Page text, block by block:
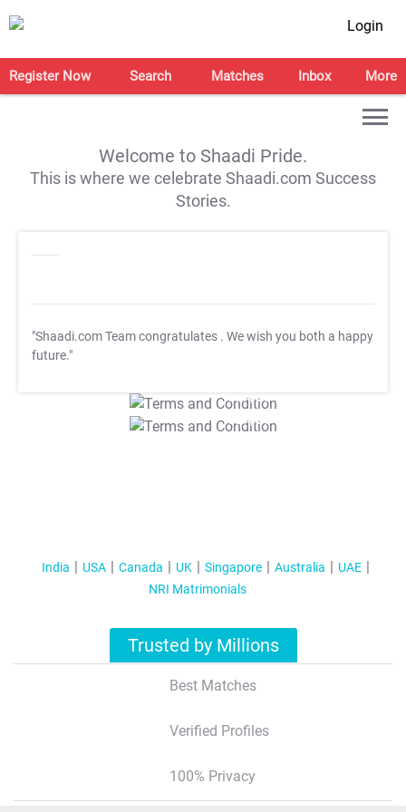
Login
Register Now Search Matches Inbox More
Welcome to Shaadi Pride.
This is where we celebrate Shaadi.com Success
Stories.
"Shaadi.com Team congratulates . We wish you both a happy
future."
T&C Apply
T&C Apply
India USA Canada UK Singapore Australia
UAE
NRI Matrimonials
Trusted by Millions
Best Matches
Verified Profiles
100% Privacy